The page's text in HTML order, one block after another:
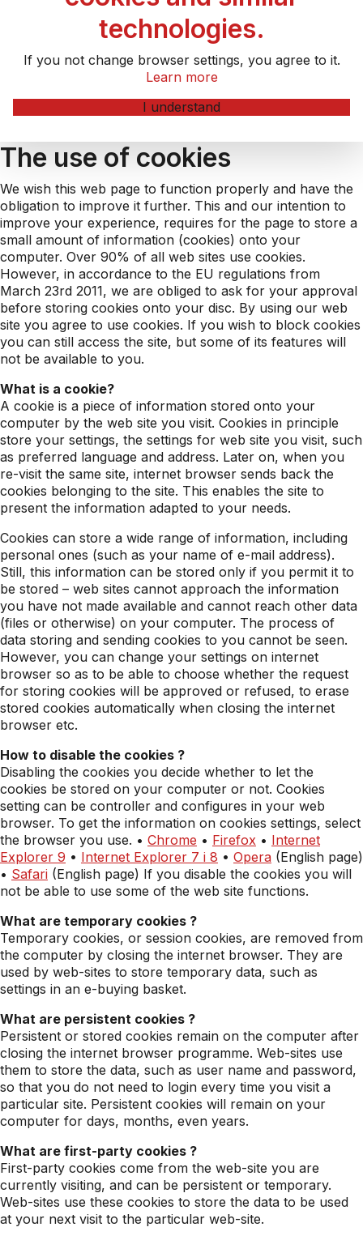
technologies.
If you not change browser settings, you agree to it.
Learn more
I understand
The use of cookies
We wish this web page to function properly and have the
obligation to improve it further. This and our intention to
improve your experience, requires for the page to store a
small amount of information (cookies) onto your
computer. Over 90% of all web sites use cookies.
However, in accordance to the EU regulations from
March 23rd 2011, we are obliged to ask for your approval
before storing cookies onto your disc. By using our web
site you agree to use cookies. If you wish to block cookies
you can still access the site, but some of its features will
not be available to you.
What is a cookie?
A cookie is a piece of information stored onto your
computer by the web site you visit. Cookies in principle
store your settings, the settings for web site you visit, such
as preferred language and address. Later on, when you
re-visit the same site, internet browser sends back the
cookies belonging to the site. This enables the site to
present the information adapted to your needs.
Cookies can store a wide range of information, including
personal ones (such as your name of e-mail address).
Still, this information can be stored only if you permit it to
be stored – web sites cannot approach the information
you have not made available and cannot reach other data
(files or otherwise) on your computer. The process of
data storing and sending cookies to you cannot be seen.
However, you can change your settings on internet
browser so as to be able to choose whether the request
for storing cookies will be approved or refused, to erase
stored cookies automatically when closing the internet
browser etc.
How to disable the cookies ?
Disabling the cookies you decide whether to let the
cookies be stored on your computer or not. Cookies
setting can be controller and configures in your web
browser. To get the information on cookies settings, select
the browser you use. • Chrome • Firefox • Internet
Explorer 9 • Internet Explorer 7 i 8 • Opera (English page)
• Safari (English page) If you disable the cookies you will
not be able to use some of the web site functions.
What are temporary cookies ?
Temporary cookies, or session cookies, are removed from
the computer by closing the internet browser. They are
used by web-sites to store temporary data, such as
settings in an e-buying basket.
What are persistent cookies ?
Persistent or stored cookies remain on the computer after
closing the internet browser programme. Web-sites use
them to store the data, such as user name and password,
so that you do not need to login every time you visit a
particular site. Persistent cookies will remain on your
computer for days, months, even years.
What are first-party cookies ?
First-party cookies come from the web-site you are
currently visiting, and can be persistent or temporary.
Web-sites use these cookies to store the data to be used
at your next visit to the particular web-site.